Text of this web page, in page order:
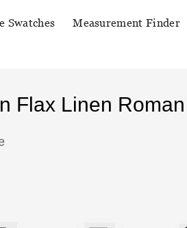
Swatches Measurement Finder
Flax Linen